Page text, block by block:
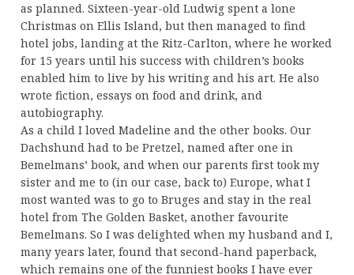
as planned. Sixteen-year-old Ludwig spent a lone
Christmas on Ellis Island, but then managed to find
hotel jobs, landing at the Ritz-Carlton, where he worked
for 15 years until his success with children’s books
enabled him to live by his writing and his art. He also
wrote fiction, essays on food and drink, and
autobiography.
As a child I loved Madeline and the other books. Our
Dachshund had to be Pretzel, named after one in
Bemelmans’ book, and when our parents first took my
sister and me to (in our case, back to) Europe, what I
most wanted was to go to Bruges and stay in the real
hotel from The Golden Basket, another favourite
Bemelmans. So I was delighted when my husband and I,
many years later, found that second-hand paperback,
which remains one of the funniest books I have ever